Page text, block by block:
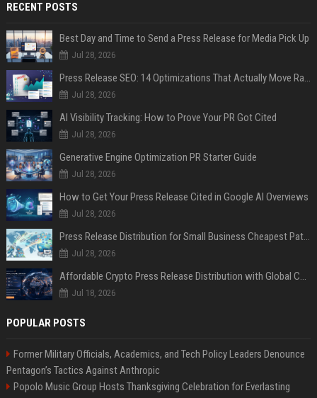
RECENT POSTS
Best Day and Time to Send a Press Release for Media Pick Up
Jul 28, 2026
Press Release SEO: 14 Optimizations That Actually Move Rankings
Jul 28, 2026
AI Visibility Tracking: How to Prove Your PR Got Cited
Jul 28, 2026
Generative Engine Optimization PR Starter Guide
Jul 28, 2026
How to Get Your Press Release Cited in Google AI Overviews
Jul 28, 2026
Press Release Distribution for Small Business Cheapest Path to Real Coverage
Jul 28, 2026
Affordable Crypto Press Release Distribution with Global Coverage
Jul 18, 2026
POPULAR POSTS
Former Military Officials, Academics, and Tech Policy Leaders Denounce
Pentagon’s Tactics Against Anthropic
Popolo Music Group Hosts Thanksgiving Celebration for Everlasting